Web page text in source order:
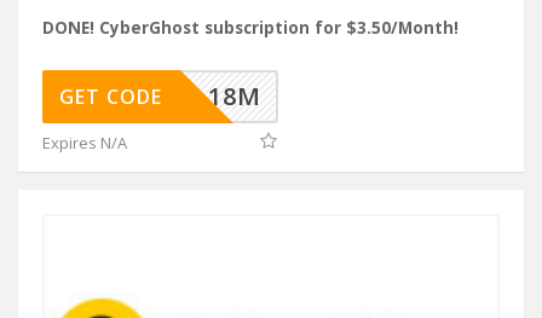
DONE! CyberGhost subscription for $3.50/Month!
HDEAL18M
GET CODE
Expires N/A